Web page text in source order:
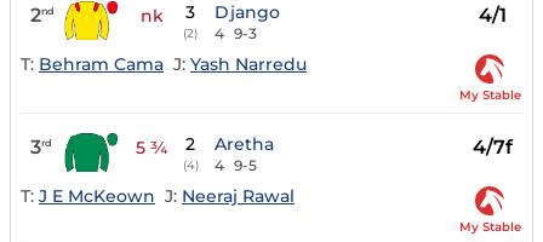
2nd nk 3
(2)
Django
4 9-3
4/1
T: Behram Cama J: Yash Narredu
My Stable
3rd 5 ¾ 2
(4)
Aretha
4 9-5
4/7f
T: J E McKeown J: Neeraj Rawal
My Stable